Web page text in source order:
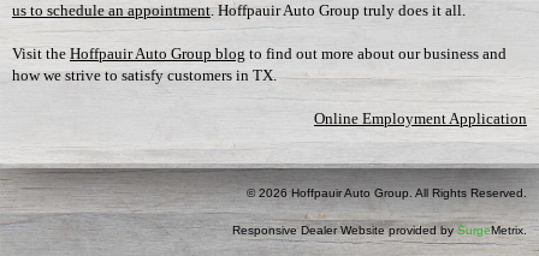
us to schedule an appointment. Hoffpauir Auto Group truly does it all.
Visit the Hoffpauir Auto Group blog to find out more about our business and
how we strive to satisfy customers in TX.
Online Employment Application
© 2026 Hoffpauir Auto Group. All Rights Reserved.
Responsive Dealer Website provided by SurgeMetrix.